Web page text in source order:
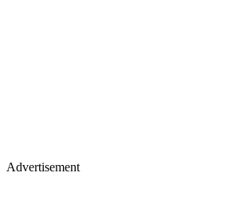
Advertisement